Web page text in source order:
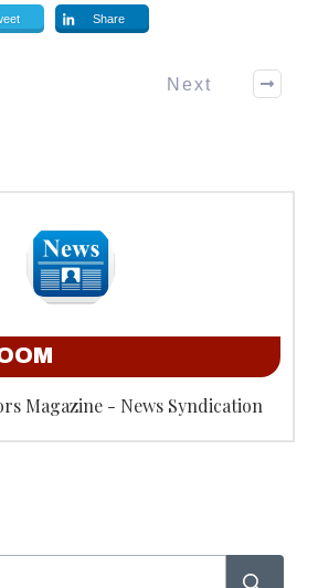
Share
Next
Magazine - News Syndication